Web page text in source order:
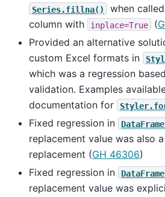
Series.fillna() when
column with inplace=True (
Provided an alternative
custom Excel formats in
which was a regression
validation. Examples
documentation for
Fixed regression in
replacement value was also
replacement (GH 46306)
Fixed regression in
replacement value was